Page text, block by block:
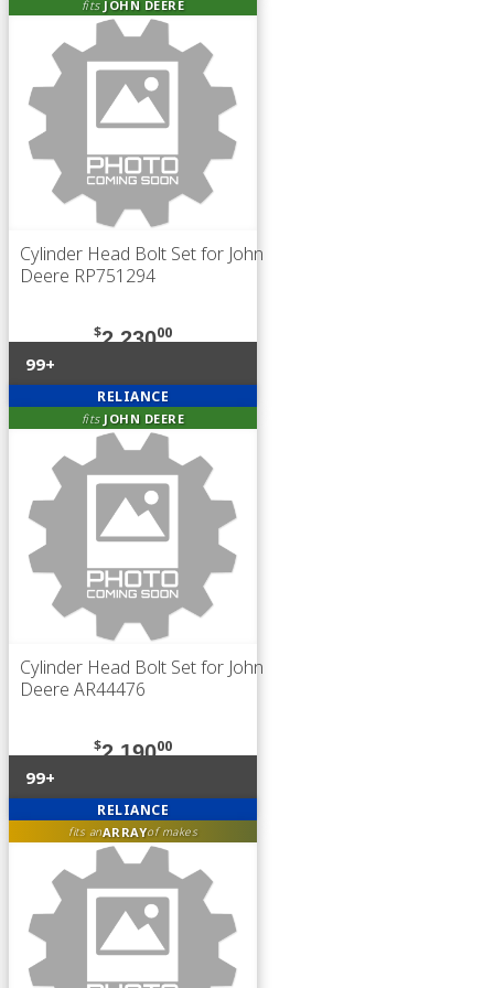
fits JOHN DEERE
Cylinder Head Bolt Set for John
Deere RP751294
$2,23000
99+
RELIANCE
fits JOHN DEERE
Cylinder Head Bolt Set for John
Deere AR44476
$2,19000
99+
RELIANCE
fits anARRAYof makes